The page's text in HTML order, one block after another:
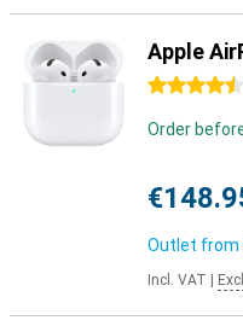
Apple
4.5 stars
Order
Outlet from
Incl. VAT